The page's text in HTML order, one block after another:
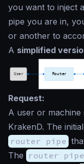
you want to inject
pipe you are in,
or another to
A simplified
Request:
A user or machine
KrakenD. The
router pipe
The router pipe